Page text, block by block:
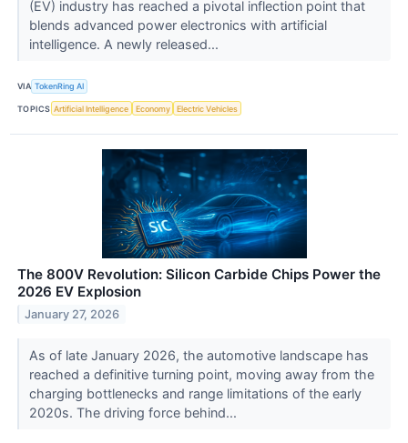
(EV) industry has reached a pivotal inflection point that
blends advanced power electronics with artificial
intelligence. A newly released...
VIA TokenRing AI
TOPICS Artificial Intelligence Economy Electric Vehicles
The 800V Revolution: Silicon Carbide Chips Power the
2026 EV Explosion
January 27, 2026
As of late January 2026, the automotive landscape has
reached a definitive turning point, moving away from the
charging bottlenecks and range limitations of the early
2020s. The driving force behind...